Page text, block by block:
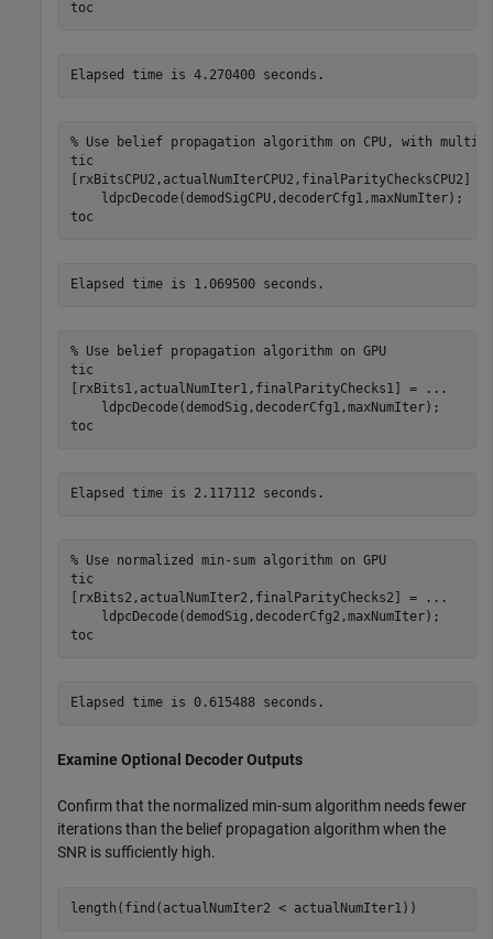
toc
% Use belief propagation algorithm on CPU, with
tic
[rxBitsCPU2,actualNumIterCPU2,finalParityChecksCPU2] =
    ldpcDecode(demodSigCPU,decoderCfg1,maxNumIter);
toc
% Use belief propagation algorithm on GPU
tic
[rxBits1,actualNumIter1,finalParityChecks1] =
...
    ldpcDecode(demodSig,decoderCfg1,maxNumIter);
toc
% Use normalized min-sum algorithm on GPU
tic
[rxBits2,actualNumIter2,finalParityChecks2] =
...
    ldpcDecode(demodSig,decoderCfg2,maxNumIter);
toc
Examine Optional Decoder Outputs
Confirm that the normalized min-sum algorithm needs fewer
iterations than the belief propagation algorithm when the
SNR is sufficiently high.
length(find(actualNumIter2 < actualNumIter1))